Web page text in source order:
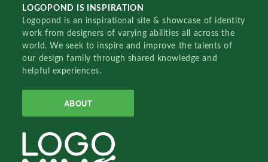
LOGOPOND IS INSPIRATION
Logopond is an inspirational site & showcase of identity
work from designers of varying abilities all across the
world. We seek to inspire and improve the talents of
our design family through shared knowledge and
helpful experiences.
ABOUT